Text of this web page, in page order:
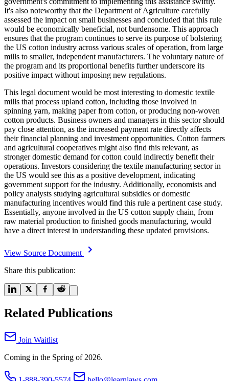
It's also noteworthy that the Department of Agriculture carefully
assessed the impact on small businesses and concluded that this rule
would be economically beneficial, not burdensome. This approach
ensures that the program continues to serve its purpose of bolstering
the US cotton industry across various scales of operation, from large
mills to smaller, independent manufacturers. The voluntary nature of
the program and its proportional benefits further underscore its
positive impact without imposing new regulations.
This legal document would be most interesting to domestic textile
mills that process upland cotton, including those involved in
spinning yarn, making paper from cotton, or producing non-woven
cotton products. Business owners and managers in this sector should
pay close attention, as the increased payment rate directly affects
their financial planning and investment opportunities. Cotton farmers
and agricultural cooperatives might also find this relevant, as
stronger domestic demand for cotton could indirectly benefit their
operations. Investors considering the textile manufacturing sector in
the US would see this as a positive development, indicating
government support for the industry. Additionally, economists and
policy analysts studying agricultural subsidies or domestic
manufacturing incentives would find this rule a pertinent case study.
Essentially, anyone involved in the US cotton supply chain, from
raw material production to finished goods manufacturing, would
have a direct interest in understanding these updated provisions.
View Source Document
Share this publication:
Related Publications
Join Waitlist
Coming in the Spring of 2026.